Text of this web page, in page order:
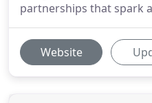
partnerships that spark
Website